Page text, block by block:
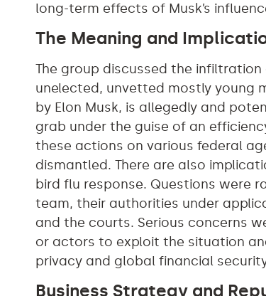
long-term effects of Musk’s
The Meaning and
The group discussed the
unelected, unvetted mostly young
by Elon Musk, is allegedly and
grab under the guise of an
these actions on various federal
dismantled. There are also
bird flu response. Questions were
team, their authorities under
and the courts. Serious concerns
or actors to exploit the situation
privacy and global financial
Business Strategy and